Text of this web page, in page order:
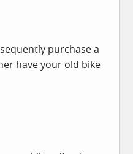
purchase a
have your old bike